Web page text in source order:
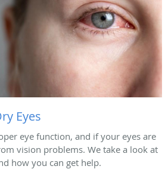
Eyes
eye function, and if your eyes are
vision problems. We take a look at
how you can get help.